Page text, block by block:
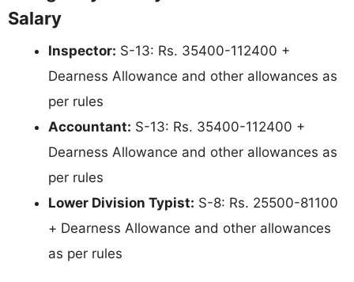
Salary
Inspector: S-13: Rs. 35400-112400 +
Dearness Allowance and other allowances as
per rules
Accountant: S-13: Rs. 35400-112400 +
Dearness Allowance and other allowances as
per rules
Lower Division Typist: S-8: Rs. 25500-81100
+ Dearness Allowance and other allowances
as per rules